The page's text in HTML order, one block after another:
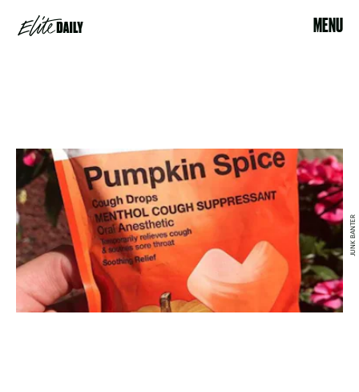
MENU
JUNK BANTER